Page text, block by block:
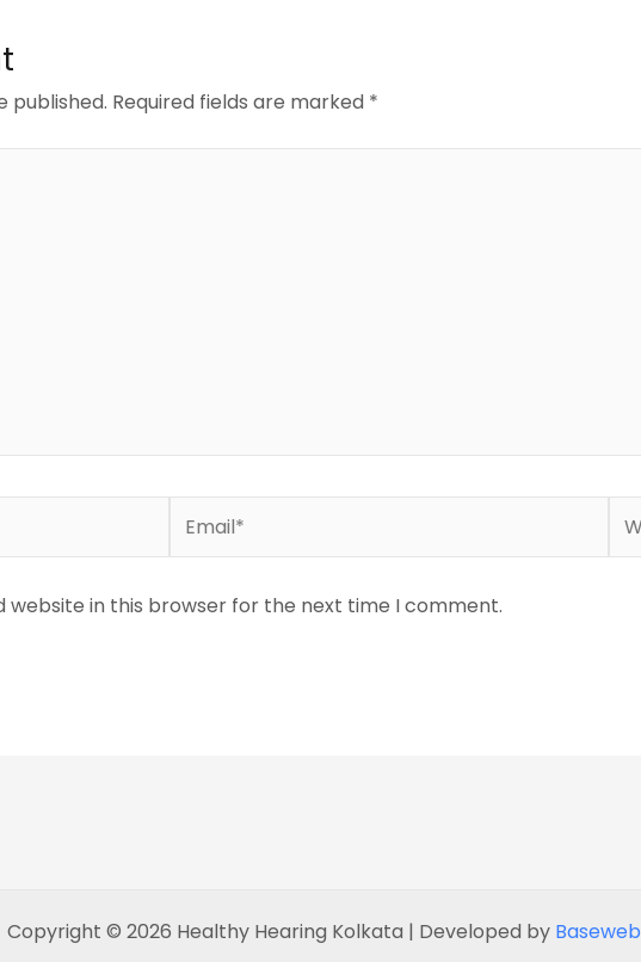
published. Required fields are marked *
website in this browser for the next time I comment.
Copyright © 2026 Healthy Hearing Kolkata | Developed by